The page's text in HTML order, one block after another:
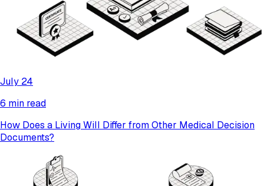
July 24
6 min read
How Does a Living Will Differ from Other Medical Decision
Documents?